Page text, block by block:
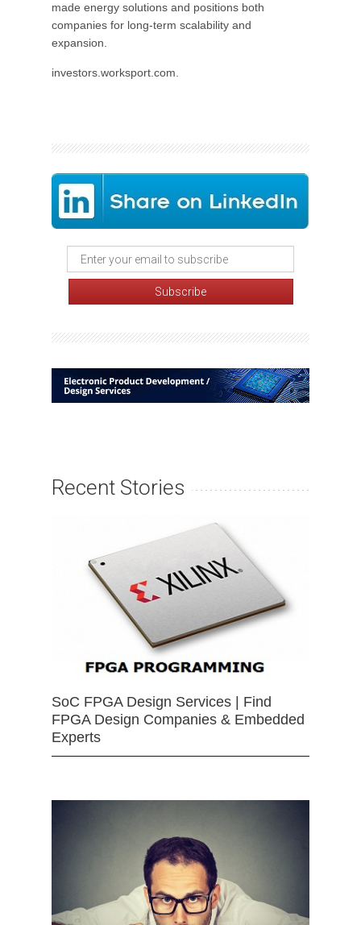
made energy solutions and positions both
companies for long-term scalability and
expansion.
investors.worksport.com.
Recent Stories
SoC FPGA Design Services | Find
FPGA Design Companies & Embedded
Experts